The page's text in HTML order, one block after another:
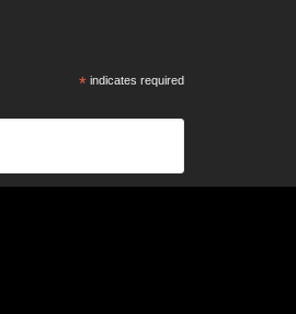
* indicates required